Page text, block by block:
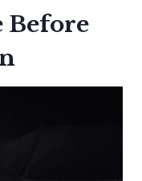
Before